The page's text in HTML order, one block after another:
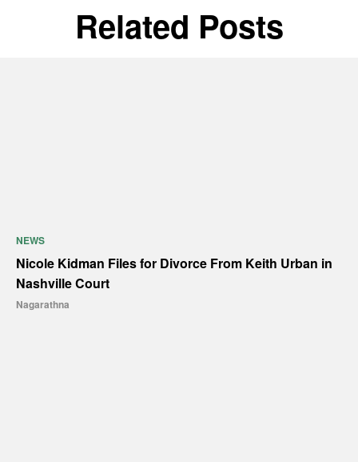
Related Posts
NEWS
Nicole Kidman Files for Divorce From Keith Urban in
Nashville Court
Nagarathna